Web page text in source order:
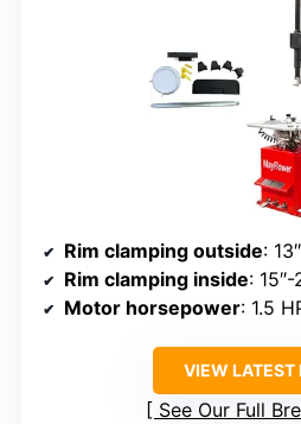
Rim clamping outside:
Rim clamping inside: 15″-
Motor horsepower: 1.5
VIEW LATEST
See Our Full